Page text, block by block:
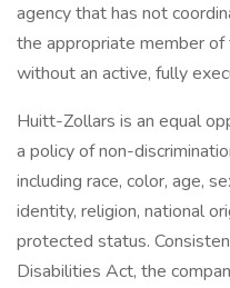
agency that has not
the appropriate member of
without an active, fully
Huitt-Zollars is an equal
a policy of non-
including race, color, age,
identity, religion, national
protected status.
Disabilities Act, the